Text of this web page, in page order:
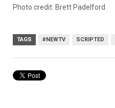
Photo credit: Brett Padelford
TAGS #NEWTV SCRIPTED